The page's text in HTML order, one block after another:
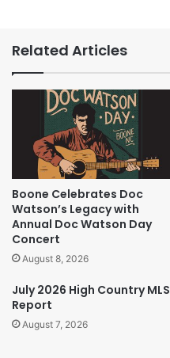
Related Articles
Boone Celebrates Doc
Watson’s Legacy with
Annual Doc Watson Day
Concert
August 8, 2026
July 2026 High Country MLS
Report
August 7, 2026